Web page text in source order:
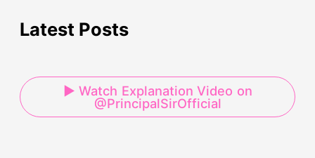
Latest Posts
▶ Watch Explanation Video on
@PrincipalSirOfficial